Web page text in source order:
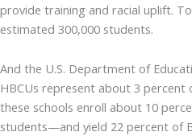
provide training and racial uplift.
estimated 300,000 students.
And the U.S. Department of
HBCUs represent about 3 percent
these schools enroll about 10
students—and yield 22 percent of